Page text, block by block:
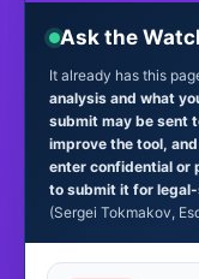
Ask the
It already has this
analysis and what
submit may be sent
improve the tool,
enter confidential or
to submit it for
(Sergei Tokmakov,